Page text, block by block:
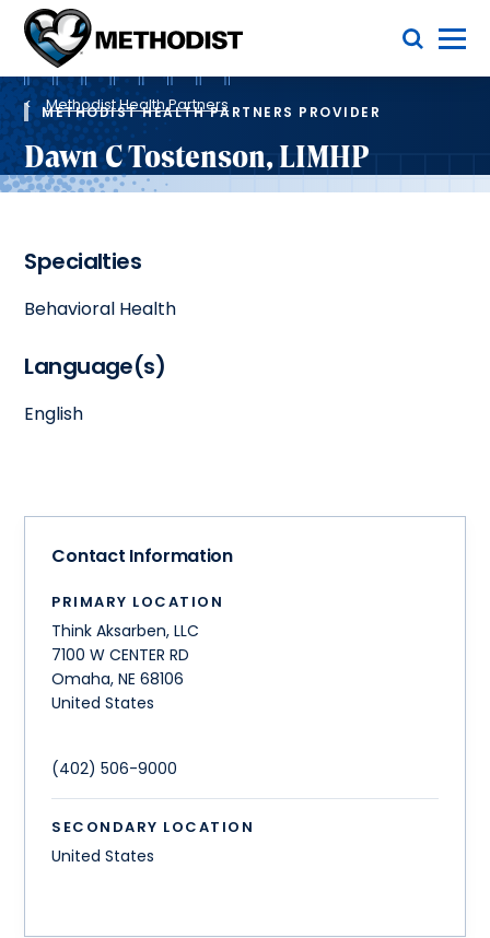
Methodist
Health
System
Toggle Menu
Breadcrumb
Methodist Health Partners
METHODIST HEALTH PARTNERS PROVIDER
Dawn C Tostenson, LIMHP
Specialties
Behavioral Health
Language(s)
English
Contact Information
PRIMARY LOCATION
Think Aksarben, LLC
7100 W CENTER RD
Omaha,NE 68106
United States
(402) 506-9000
SECONDARY LOCATION
United States